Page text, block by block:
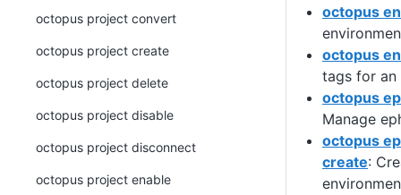
octopus
octopus
tags for an
octopus
Manage
octopus
create:
octopus project convert
octopus project create
octopus project delete
octopus project disable
octopus project disconnect
octopus project enable